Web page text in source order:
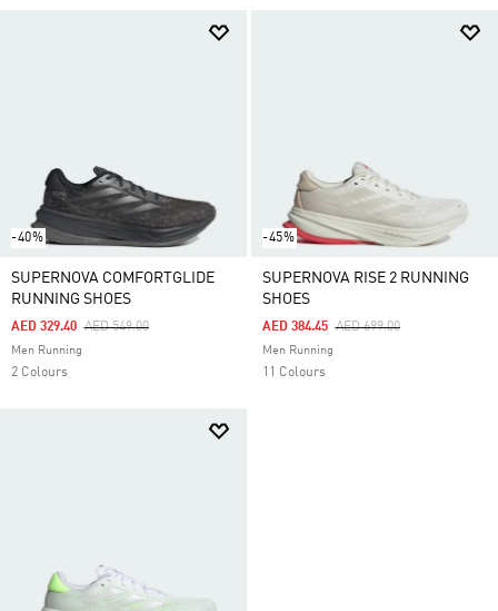
-40%
SUPERNOVA COMFORTGLIDE
RUNNING SHOES
Price Reduced From
AED 549.00To
AED 329.40
Men Running
2 Colours
-45%
SUPERNOVA RISE 2 RUNNING
SHOES
Price Reduced From
AED 699.00To
AED 384.45
Men Running
11 Colours